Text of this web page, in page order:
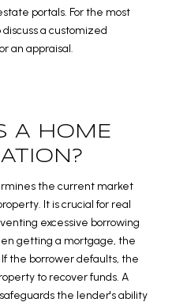
portals. For the most
a customized
an appraisal.
A HOME
the current market
It is crucial for real
excessive borrowing
getting a mortgage, the
the borrower defaults, the
to recover funds. A
the lender's ability